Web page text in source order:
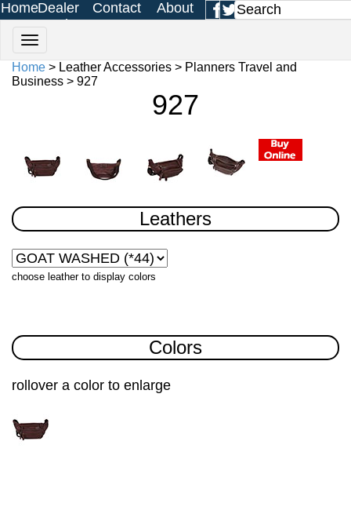
HomeDealer
Login
Contact
Us
About
Us
Home> Leather Accessories > Planners Travel and
Business > 927
927
Leathers
choose leather to display colors
Colors
rollover a color to enlarge